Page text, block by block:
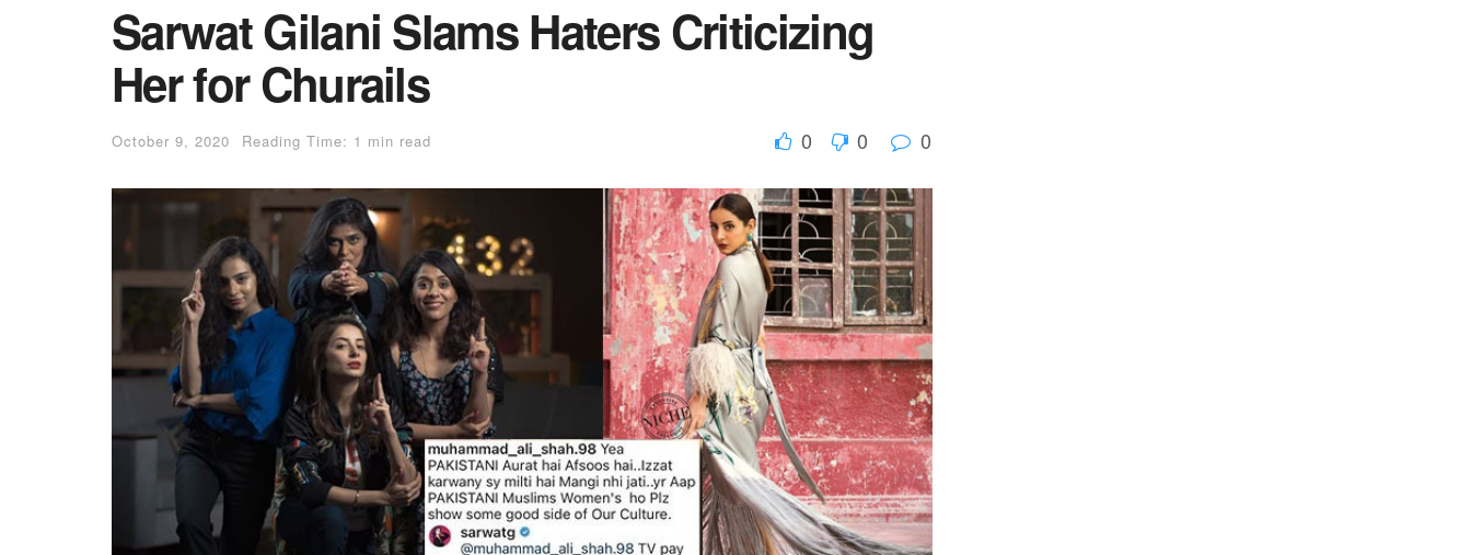
Sarwat Gilani Slams Haters Criticizing
Her for Churails
October 9, 2020 Reading Time: 1 min read 0 0 0